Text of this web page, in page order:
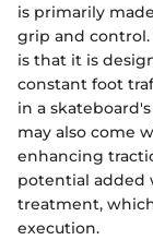
is primarily
grip and
is that it is
constant foot
in a
may also come
enhancing
potential added
treatment,
execution.